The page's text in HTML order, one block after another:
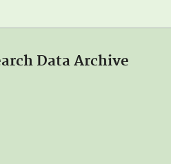
Data Archive